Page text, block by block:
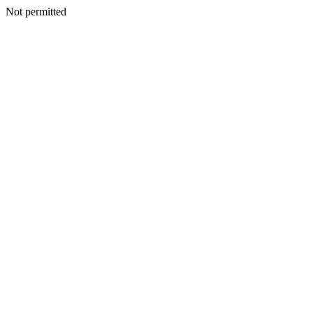
Not permitted